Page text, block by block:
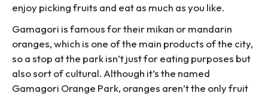
enjoy picking fruits and eat as much as you like.
Gamagori is famous for their mikan or mandarin
oranges, which is one of the main products of the city,
so a stop at the park isn’t just for eating purposes but
also sort of cultural. Although it’s the named
Gamagori Orange Park, oranges aren’t the only fruit